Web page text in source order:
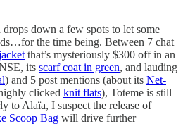
drops down a few spots to let some
the time being. Between 7 chat
that’s mysteriously $300 off in an
its scarf coat in green, and lauding
) and 5 post mentions (about its Net-
clicked knit flats), Toteme is still
to Alaïa, I suspect the release of
Scoop Bag will drive further